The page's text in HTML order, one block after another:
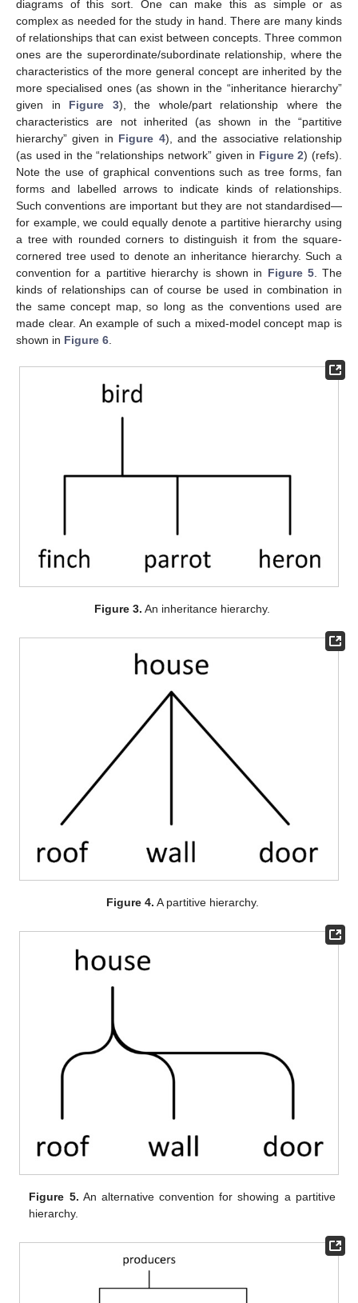
diagrams of this sort. One can make this as simple or as
complex as needed for the study in hand. There are many kinds
of relationships that can exist between concepts. Three common
ones are the superordinate/subordinate relationship, where the
characteristics of the more general concept are inherited by the
more specialised ones (as shown in the “inheritance hierarchy”
given in Figure 3), the whole/part relationship where the
characteristics are not inherited (as shown in the “partitive
hierarchy” given in Figure 4), and the associative relationship
(as used in the “relationships network” given in Figure 2) (refs).
Note the use of graphical conventions such as tree forms, fan
forms and labelled arrows to indicate kinds of relationships.
Such conventions are important but they are not standardised—
for example, we could equally denote a partitive hierarchy using
a tree with rounded corners to distinguish it from the square-
cornered tree used to denote an inheritance hierarchy. Such a
convention for a partitive hierarchy is shown in Figure 5. The
kinds of relationships can of course be used in combination in
the same concept map, so long as the conventions used are
made clear. An example of such a mixed-model concept map is
shown in Figure 6
Figure 3. An inheritance hierarchy.
Figure 4. A partitive hierarchy.
Figure 5. An alternative convention for showing a partitive
hierarchy.